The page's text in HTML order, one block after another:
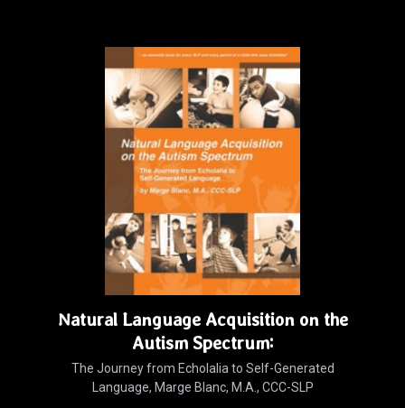
Natural Language Acquisition on the
Autism Spectrum:
The Journey from Echolalia to Self-Generated
Language, Marge Blanc, M.A., CCC-SLP